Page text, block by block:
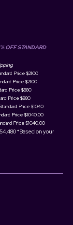
OFF STANDARD
Price $2100
Price $2100
Price $880
Price $880
Price $1040
Price $1040.00
Price $1040.00
0 *Based on your